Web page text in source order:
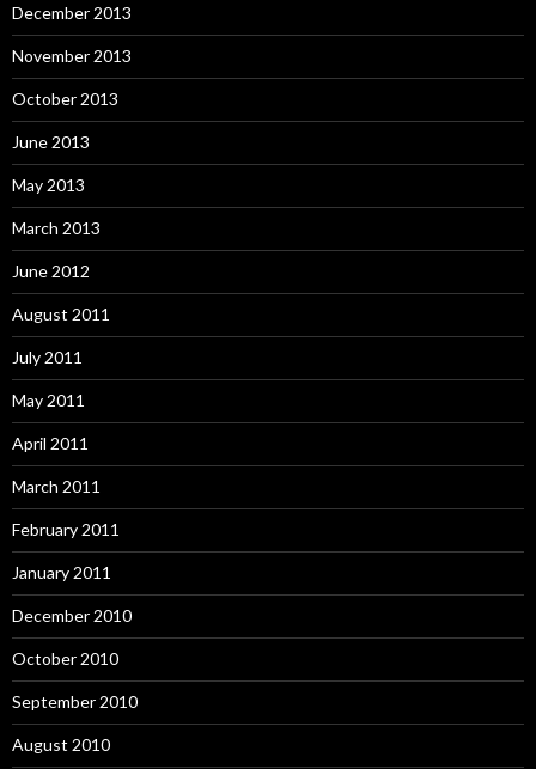
December 2013
November 2013
October 2013
June 2013
May 2013
March 2013
June 2012
August 2011
July 2011
May 2011
April 2011
March 2011
February 2011
January 2011
December 2010
October 2010
September 2010
August 2010